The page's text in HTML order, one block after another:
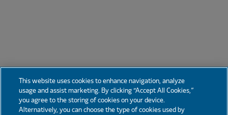
This website uses cookies to enhance navigation, analyze
usage and assist marketing. By clicking “Accept All Cookies,”
you agree to the storing of cookies on your device.
Alternatively, you can choose the type of cookies used by